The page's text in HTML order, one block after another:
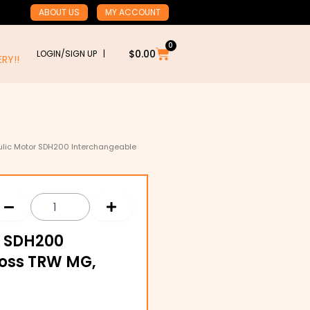
ABOUT US MY ACCOUNT
LOGIN/SIGN UP | $0.00
0
Cart
Motor SDH200 Interchangeable
TRW MG,